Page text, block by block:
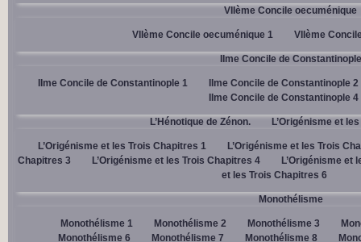
VIIème Concile oecuménique
VIIème Concile oecuménique 1 VIIème
IIme Concile de Constantinople
IIme Concile de Constantinople 1
IIme Concile de Constantinople 2
IIme Concile de Constantinople 4
L’Hénotique de Zénon. L’Origénisme et
L’Origénisme et les Trois Chapitres 1
L’Origénisme et les Trois
Chapitres 3
L’Origénisme et les Trois Chapitres 4
L’Origénisme et
et les Trois Chapitres 6
Monothélisme
Monothélisme 1 Monothélisme 2 Monothélisme 3
Monothélisme 6
Monothélisme 7 Monothélisme 8